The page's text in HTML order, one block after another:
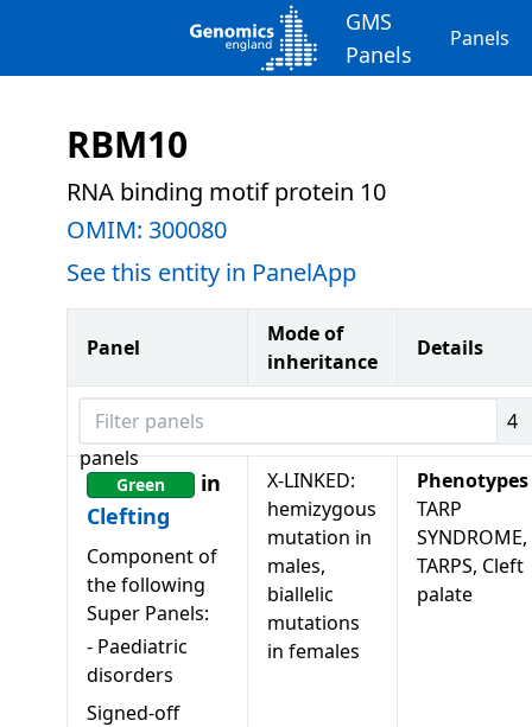
GMS
Panels
Panels
RBM10
RNA binding motif protein 10
OMIM: 300080
See this entity in PanelApp
Panel
Mode of
inheritance
Details
Filter panels
4
panels
Green
in
Clefting
Component of
the following
Super Panels:
- Paediatric
disorders
Signed-off
X-LINKED:
hemizygous
mutation in
males,
biallelic
mutations
in females
Phenotypes
TARP
SYNDROME,
TARPS, Cleft
palate